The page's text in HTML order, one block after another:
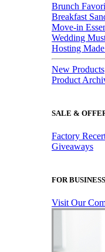
Brunch
Breakfast
Move-in
Wedding
Hosting
New Products
Product
SALE &
Factory
Giveaways
FOR BUSINESS
Visit Our